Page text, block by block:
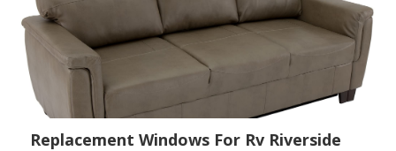
Replacement Windows For Rv Riverside